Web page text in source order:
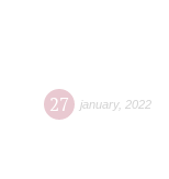
27 january, 2022